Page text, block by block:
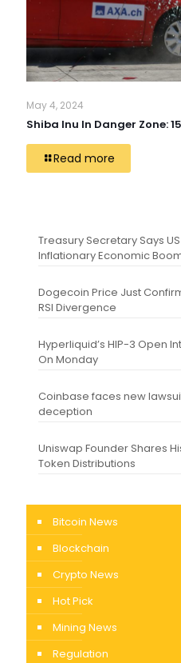
May 4, 2024
Shiba Inu In Danger Zone:
Read more
Treasury Secretary Says
Inflationary Economic
Dogecoin Price Just
RSI Divergence
Hyperliquid’s HIP-3 Open
On Monday
Coinbase faces new
deception
Uniswap Founder Shares
Token Distributions
Bitcoin News
Blockchain
Crypto News
Hot Pick
Mining News
Regulation